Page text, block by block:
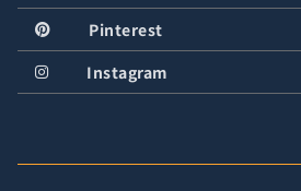
Pinterest
Instagram